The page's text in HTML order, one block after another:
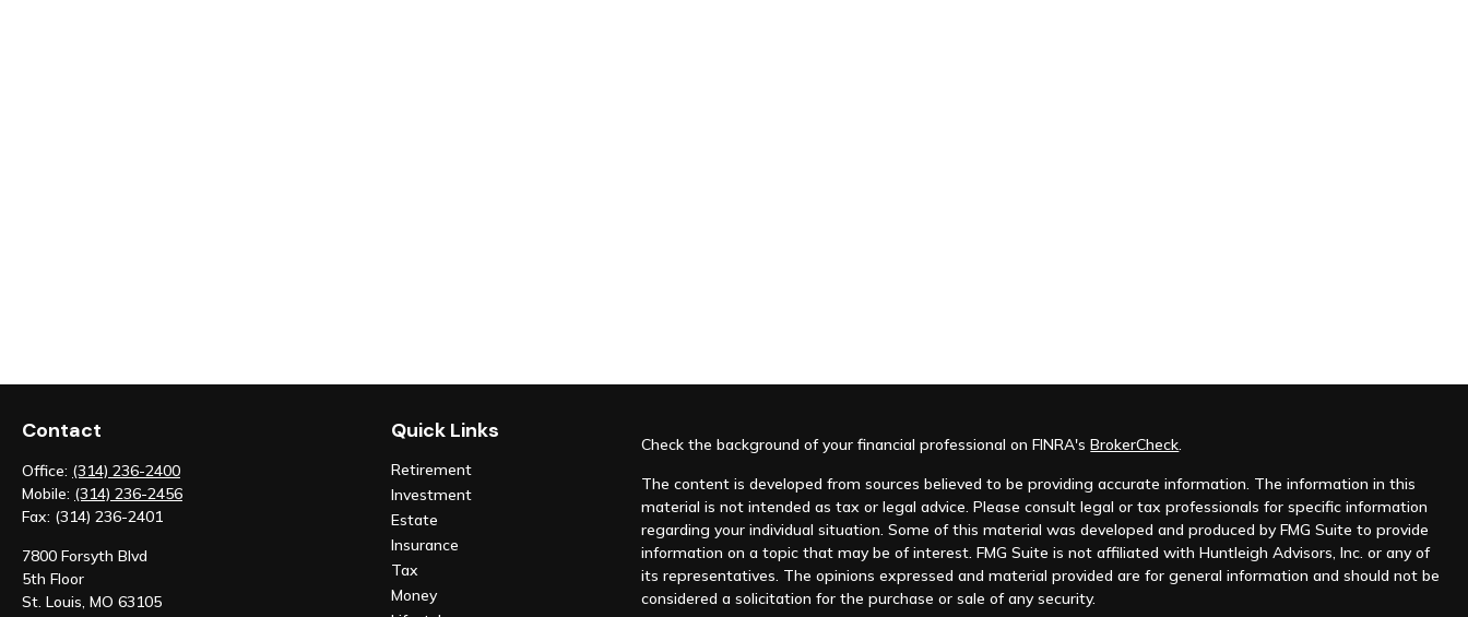
Contact
Office: (314) 236-2400
Mobile: (314) 236-2456
Fax: (314) 236-2401
7800 Forsyth Blvd
5th Floor
St. Louis, MO 63105
Quick Links
Retirement
Investment
Estate
Insurance
Tax
Money
Check the background of your financial professional on FINRA'sBrokerCheck.
The content is developed from sources believed to be providing accurate information. The information in this
material is not intended as tax or legal advice. Please consult legal or tax professionals for specific information
regarding your individual situation. Some of this material was developed and produced by FMG Suite to provide
information on a topic that may be of interest. FMG Suite is not affiliated with Huntleigh Advisors, Inc. or any of
its representatives. The opinions expressed and material provided are for general information and should not be
considered a solicitation for the purchase or sale of any security.